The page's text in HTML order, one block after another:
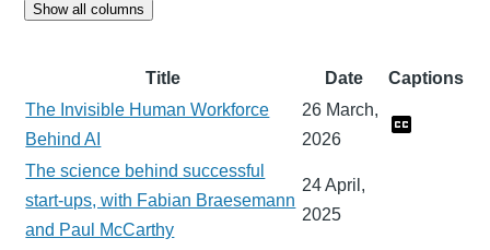
Show all columns
Title Date
Captions
The Invisible Human Workforce
Behind AI
26 March,
2026
The science behind successful
start-ups, with Fabian Braesemann
and Paul McCarthy
24 April,
2025